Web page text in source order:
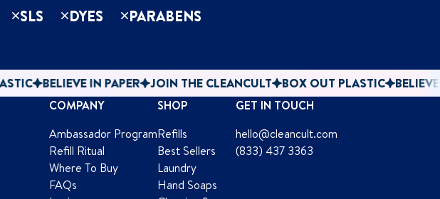
SLS DYES PARABENS
IN PAPER JOIN THE CLEANCULT BOX OUT PLASTIC BELIEVE IN PAPER
COMPANY
Ambassador Program
Refill Ritual
Where To Buy
FAQs
SHOP
Refills
Best Sellers
Laundry
Hand Soaps
GET IN TOUCH
hello@cleancult.com
(833) 437 3363